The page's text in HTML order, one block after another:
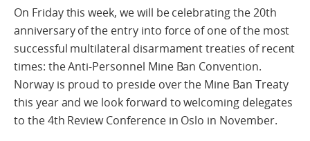
On Friday this week, we will be celebrating the 20th
anniversary of the entry into force of one of the most
successful multilateral disarmament treaties of recent
times: the Anti-Personnel Mine Ban Convention.
Norway is proud to preside over the Mine Ban Treaty
this year and we look forward to welcoming delegates
to the 4th Review Conference in Oslo in November.